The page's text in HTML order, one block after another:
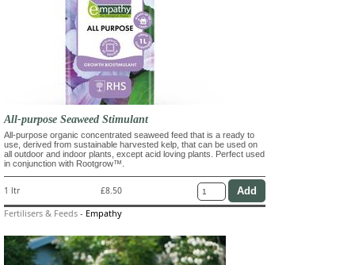
All-purpose Seaweed Stimulant
All-purpose organic concentrated seaweed feed that is a ready to
use, derived from sustainable harvested kelp, that can be used on
all outdoor and indoor plants, except acid loving plants. Perfect used
in conjunction with Rootgrow™.
1 ltr £8.50
Fertilisers & Feeds - Empathy